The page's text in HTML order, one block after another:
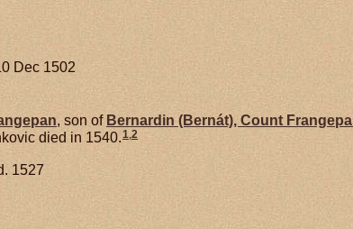
Dec 1502
, son of Bernardin (Bernát), Count
died in 1540.1,2
1527